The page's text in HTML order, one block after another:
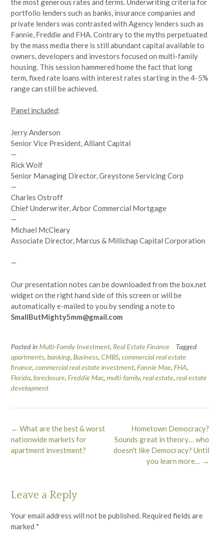
portfolio lenders such as banks, insurance companies and
private lenders was contrasted with Agency lenders such as
Fannie, Freddie and FHA. Contrary to the myths perpetuated
by the mass media there is still abundant capital available to
owners, developers and investors focused on multi-family
housing. This session hammered home the fact that long
term, fixed rate loans with interest rates starting in the 4-5%
range can still be achieved.
Panel included:
Jerry Anderson
Senior Vice President, Alliant Capital
—
Rick Wolf
Senior Managing Director, Greystone Servicing Corp
—
Charles Ostroff
Chief Underwriter, Arbor Commercial Mortgage
—
Michael McCleary
Associate Director, Marcus & Millichap Capital Corporation
—
Our presentation notes can be downloaded from the box.net
widget on the right hand side of this screen or will be
automatically e-mailed to you by sending a note to
SmallButMighty5mm@gmail.com
Posted in Multi-Family Investment, Real Estate Finance
Tagged
apartments, banking, Business, CMBS, commercial real estate
finance, commercial real estate investment, Fannie Mae, FHA,
Florida, foreclosure, Freddie Mac, multi-family, real estate, real estate
development
Post
navigation
Hometown Democracy?
Sounds great in theory… who
doesn't like Democracy? Until
you learn more… →
← What are the best & worst
nationwide markets for
apartment investment?
Leave a Reply
Your email address will not be published. Required fields are
marked *